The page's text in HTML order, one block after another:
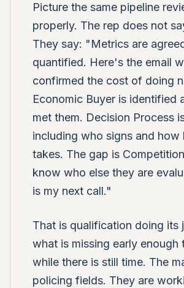
Picture the same pipeline
properly. The rep does not
They say: "Metrics are
quantified. Here's the email
confirmed the cost of doing
Economic Buyer is identified
met them. Decision Process
including who signs and how
takes. The gap is
know who else they are
is my next call."
That is qualification doing its
what is missing early enough
while there is still time. The
policing fields. They are